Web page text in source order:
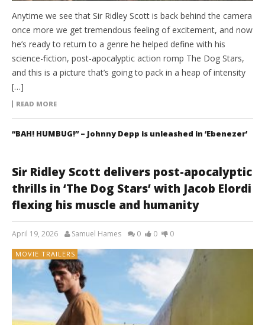
Anytime we see that Sir Ridley Scott is back behind the camera
once more we get tremendous feeling of excitement, and now
he’s ready to return to a genre he helped define with his
science-fiction, post-apocalyptic action romp The Dog Stars,
and this is a picture that’s going to pack in a heap of intensity
[…]
READ MORE
“BAH! HUMBUG!” – Johnny Depp is unleashed in ‘Ebenezer’
Sir Ridley Scott delivers post-apocalyptic
thrills in ‘The Dog Stars’ with Jacob Elordi
flexing his muscle and humanity
April 19, 2026 Samuel Hames 0 0 0
MOVIE TRAILERS